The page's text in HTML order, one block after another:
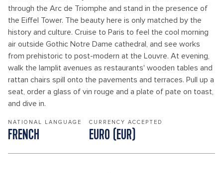
through the Arc de Triomphe and stand in the presence of
the Eiffel Tower. The beauty here is only matched by the
history and culture. Cruise to Paris to feel the cool morning
air outside Gothic Notre Dame cathedral, and see works
from prehistoric to post-modern at the Louvre. At evening,
walk the lamplit avenues as restaurants' wooden tables and
rattan chairs spill onto the pavements and terraces. Pull up a
seat, order a glass of vin rouge and a plate of pate on toast,
and dive in.
NATIONAL LANGUAGE
FRENCH
CURRENCY ACCEPTED
EURO (EUR)